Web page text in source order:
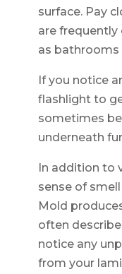
surface. Pay
are frequently
as bathrooms
If you notice
flashlight to
sometimes
underneath
In addition to
sense of
Mold
often
notice any
from your